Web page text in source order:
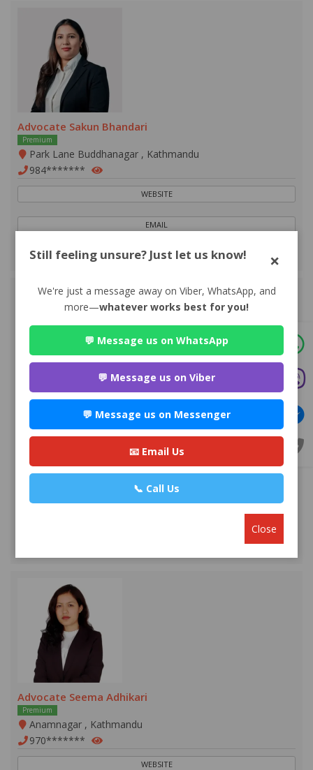
Advocate Sakun Bhandari
Premium
Park Lane Buddhanagar , Kathmandu
984*******
WEBSITE
EMAIL
VIEW PROFILE
Advocate Mr. Nabin Bhandari
Park Ln Road, Bhuddhanagar-10, Kathmandu, Nepal ,
980*******
WEBSITE
Advocate Seema Adhikari
Premium
Anamnagar , Kathmandu
970*******
WEBSITE
Still feeling unsure? Just let us know! ×
We're just a message away on Viber, WhatsApp, and
more—whatever works best for you!
💬 Message us on WhatsApp
💬 Message us on Viber
💬 Message us on Messenger
📧 Email Us
📞 Call Us
Close